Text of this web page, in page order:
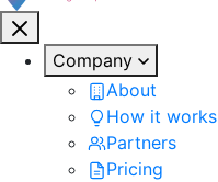
Company
About
How it works
Partners
Pricing